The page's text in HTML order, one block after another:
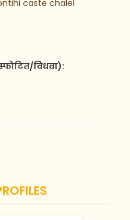
caste chalel
विधवा):